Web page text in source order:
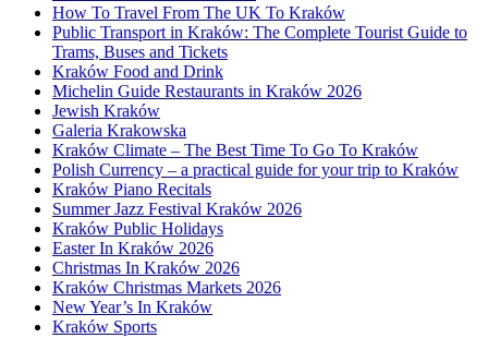
How To Travel From The UK To Kraków
Public Transport in Kraków: The Complete Tourist Guide to
Trams, Buses and Tickets
Kraków Food and Drink
Michelin Guide Restaurants in Kraków 2026
Jewish Kraków
Galeria Krakowska
Kraków Climate – The Best Time To Go To Kraków
Polish Currency – a practical guide for your trip to Kraków
Kraków Piano Recitals
Summer Jazz Festival Kraków 2026
Kraków Public Holidays
Easter In Kraków 2026
Christmas In Kraków 2026
Kraków Christmas Markets 2026
New Year’s In Kraków
Kraków Sports